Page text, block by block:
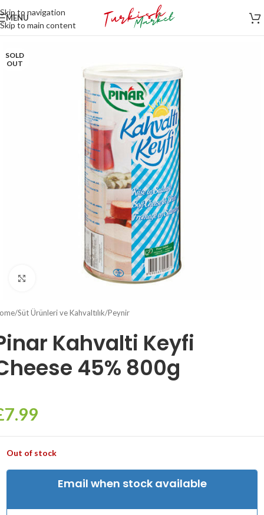
Skip to navigation
Skip to main content
MENU
SOLD
OUT
Click to enlarge
/Süt Ürünleri ve Kahvaltılık/Peynir
Kahvalti Keyfi
45% 800g
7.99
Out of stock
Email when stock available